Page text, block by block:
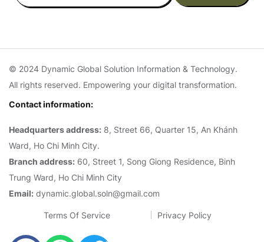
© 2024 Dynamic Global Solution Information & Technology.
All rights reserved. Empowering your digital transformation.
Contact information:
Headquarters address: 8, Street 66, Quarter 15, An Khánh
Ward, Ho Chi Minh City.
Branch address: 60, Street 1, Song Giong Residence, Binh
Trung Ward, Ho Chi Minh City
Email: dynamic.global.soln@gmail.com
Terms Of Service Privacy Policy